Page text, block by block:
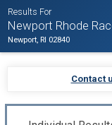
Results For
Newport Rhode
Newport, RI 02840
Contact